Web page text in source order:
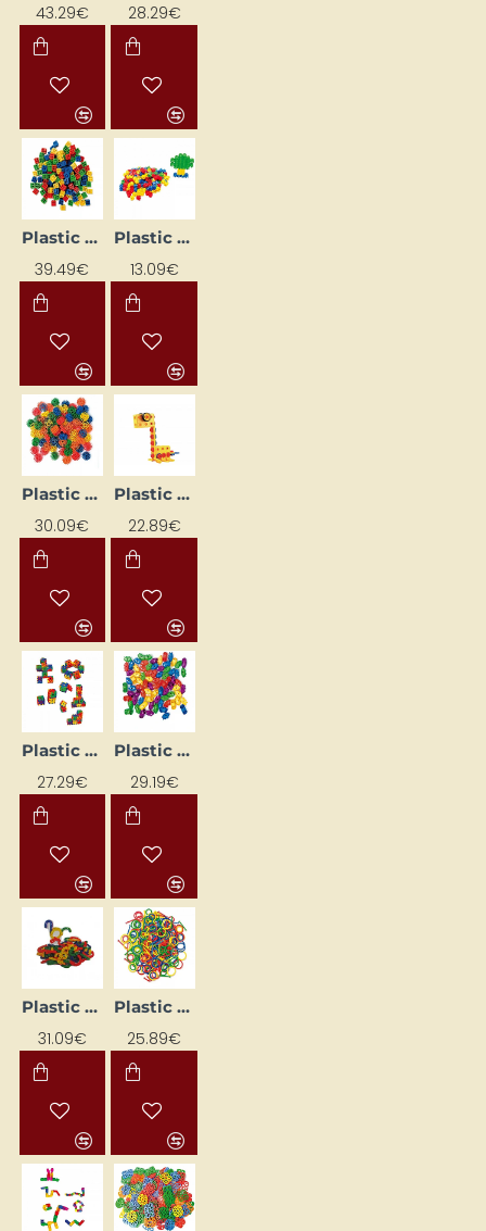
43.29€ 28.29€
Plastic construction set
39.49€
Plastic construction set
13.09€
Plastic Construction Set
30.09€
Plastic construction set
22.89€
Plastic Construction Set
27.29€
Plastic construction set
29.19€
Plastic construction set
31.09€
Plastic construction set
25.89€